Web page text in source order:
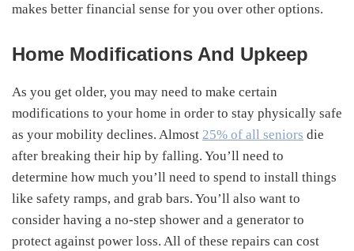
makes better financial sense for you over other options.
Home Modifications And Upkeep
As you get older, you may need to make certain
modifications to your home in order to stay physically safe
as your mobility declines. Almost 25% of all seniors die
after breaking their hip by falling. You’ll need to
determine how much you’ll need to spend to install things
like safety ramps, and grab bars. You’ll also want to
consider having a no-step shower and a generator to
protect against power loss. All of these repairs can cost